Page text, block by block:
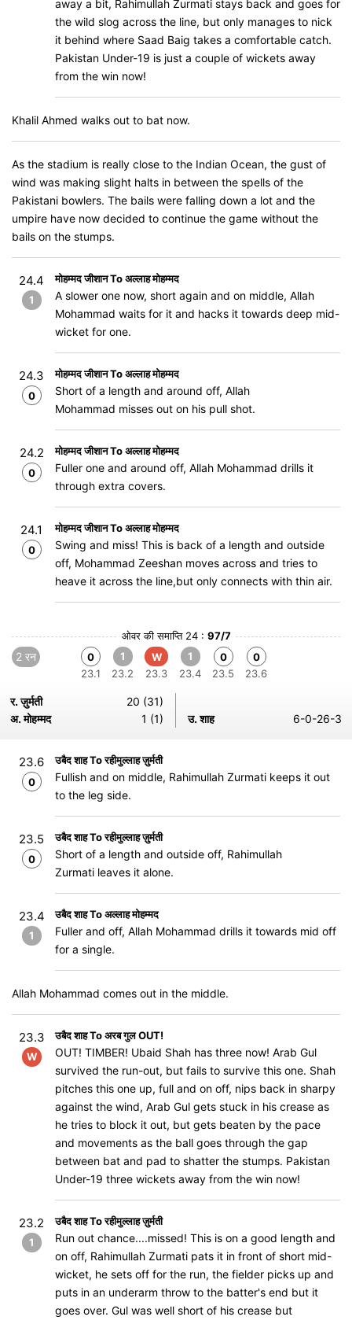
away a bit, Rahimullah Zurmati stays back and goes for
the wild slog across the line, but only manages to nick
it behind where Saad Baig takes a comfortable catch.
Pakistan Under-19 is just a couple of wickets away
from the win now!
Khalil Ahmed walks out to bat now.
As the stadium is really close to the Indian Ocean, the gust of
wind was making slight halts in between the spells of the
Pakistani bowlers. The bails were falling down a lot and the
umpire have now decided to continue the game without the
bails on the stumps.
24.4
1
मोहम्मद जीशान To अल्लाह मोहम्मद
A slower one now, short again and on middle, Allah
Mohammad waits for it and hacks it towards deep mid-
wicket for one.
24.3
0
मोहम्मद जीशान To अल्लाह मोहम्मद
Short of a length and around off, Allah
Mohammad misses out on his pull shot.
24.2
0
मोहम्मद जीशान To अल्लाह मोहम्मद
Fuller one and around off, Allah Mohammad drills it
through extra covers.
24.1
0
मोहम्मद जीशान To अल्लाह मोहम्मद
Swing and miss! This is back of a length and outside
off, Mohammad Zeeshan moves across and tries to
heave it across the line,but only connects with thin air.
ओवर की समाप्ति 24 : 97/7
2 रन
0
23.1
1
23.2
W
23.3
1
23.4
0
23.5
0
23.6
र. ज़ुर्मती
20 (31)
अ. मोहम्मद
1 (1) उ. शाह 6-0-26-3
23.6
0
उबैद शाह To रहीमुल्लाह ज़ुर्मती
Fullish and on middle, Rahimullah Zurmati keeps it out
to the leg side.
23.5
0
उबैद शाह To रहीमुल्लाह ज़ुर्मती
Short of a length and outside off, Rahimullah
Zurmati leaves it alone.
23.4
1
उबैद शाह To अल्लाह मोहम्मद
Fuller and off, Allah Mohammad drills it towards mid off
for a single.
Allah Mohammad comes out in the middle.
23.3
W
उबैद शाह To अरब गुल OUT!
OUT! TIMBER! Ubaid Shah has three now! Arab Gul
survived the run-out, but fails to survive this one. Shah
pitches this one up, full and on off, nips back in sharpy
against the wind, Arab Gul gets stuck in his crease as
he tries to block it out, but gets beaten by the pace
and movements as the ball goes through the gap
between bat and pad to shatter the stumps. Pakistan
Under-19 three wickets away from the win now!
23.2
1
उबैद शाह To रहीमुल्लाह ज़ुर्मती
Run out chance....missed! This is on a good length and
on off, Rahimullah Zurmati pats it in front of short mid-
wicket, he sets off for the run, the fielder picks up and
puts in an underarm throw to the batter's end but it
goes over. Gul was well short of his crease but